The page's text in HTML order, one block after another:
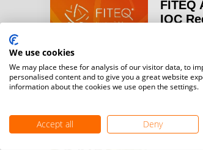
FITEQ
IOC
07.15.2026
&
We use cookies
We may place these for analysis of our visitor data, to
personalised content and to give you a great website
information about the cookies we use open the settings.
Accept all Deny